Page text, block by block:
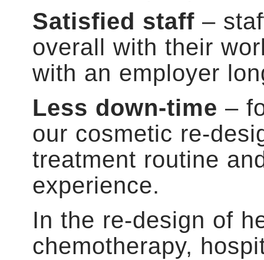
Satisfied staff –
overall with their
with an employer
Less down-time –
our cosmetic re-
treatment routine
experience.
In the re-design of
chemotherapy,